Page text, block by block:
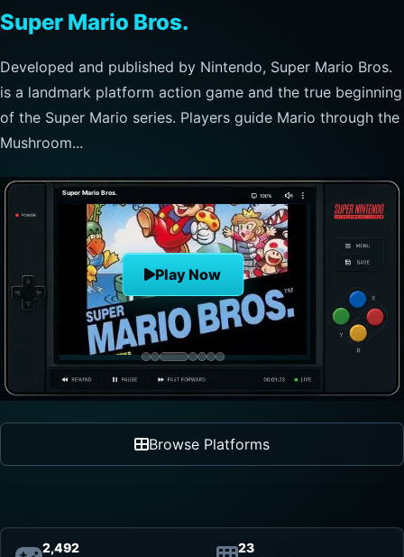
The Legend of Zelda
Developed and published by Nintendo, this landmark
action-adventure has players guide Link through Hyrule to
explore freely, collect items, and clear dungeons. Its
nonlinear progre...
The Legend of Zelda
Play Now
Browse Platforms
2,492 23